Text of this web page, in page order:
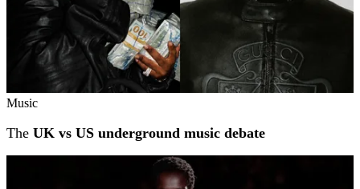
Music
The UK vs US underground music debate